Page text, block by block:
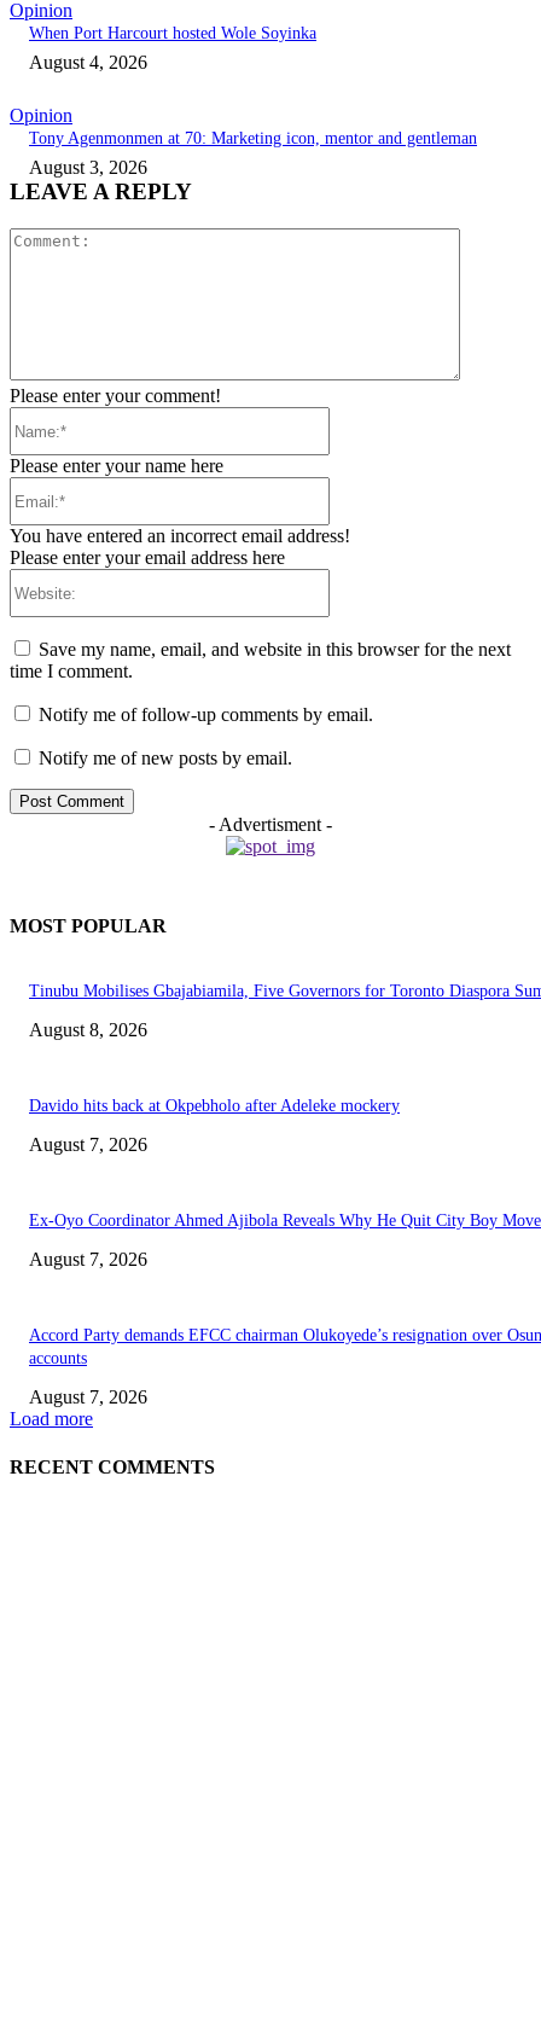
Opinion
When Port Harcourt hosted Wole Soyinka
August 4, 2026
Opinion
Tony Agenmonmen at 70: Marketing icon, mentor and gentleman
August 3, 2026
LEAVE A REPLY
Please enter your comment!
Please enter your name here
You have entered an incorrect email address!
Please enter your email address here
Save my name, email, and website in this browser for the next
time I comment.
Notify me of follow-up comments by email.
Notify me of new posts by email.
- Advertisment -
MOST POPULAR
Tinubu Mobilises Gbajabiamila, Five Governors for Toronto Diaspora
August 8, 2026
Davido hits back at Okpebholo after Adeleke mockery
August 7, 2026
Ex-Oyo Coordinator Ahmed Ajibola Reveals Why He Quit City Boy
August 7, 2026
Accord Party demands EFCC chairman Olukoyede’s resignation over Osun
accounts
August 7, 2026
Load more
RECENT COMMENTS